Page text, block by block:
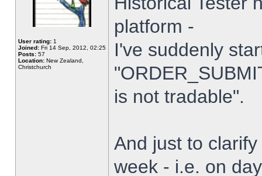
User rating: 1
Joined: Fri 14 Sep, 2012, 02:25
Posts: 57
Location: New Zealand,
Christchurch
platform -
I've suddenly
is not tradable".
And just to
week - i.e. on